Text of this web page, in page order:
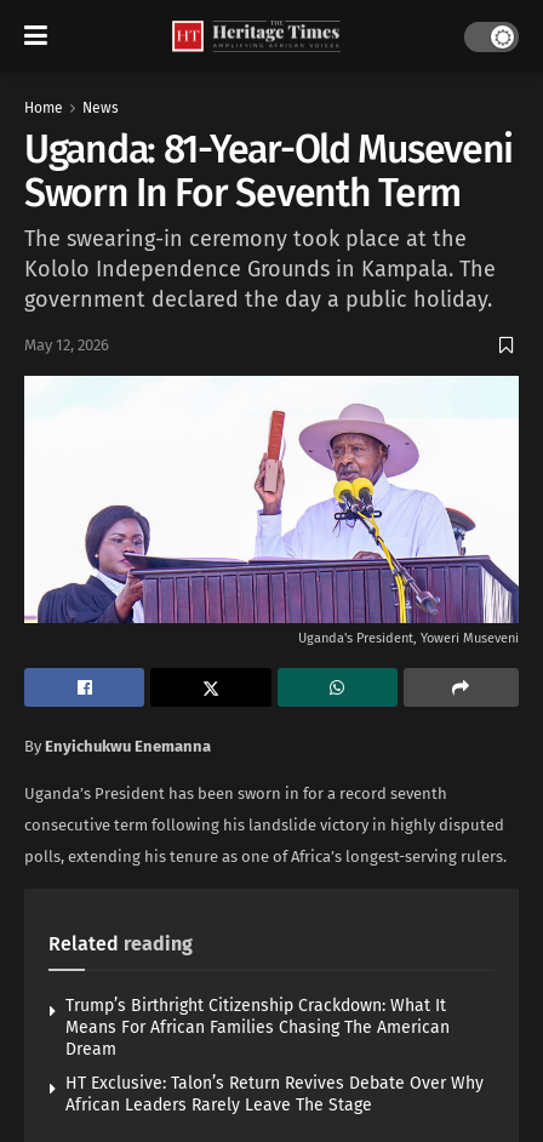
Home News
Uganda: 81-Year-Old Museveni
Sworn In For Seventh Term
The swearing-in ceremony took place at the
Kololo Independence Grounds in Kampala. The
government declared the day a public holiday.
May 12, 2026
Uganda's President, Yoweri Museveni
By Enyichukwu Enemanna
Uganda’s President has been sworn in for a record seventh
consecutive term following his landslide victory in highly disputed
polls, extending his tenure as one of Africa’s longest-serving rulers.
Related reading
Trump’s Birthright Citizenship Crackdown: What It
Means For African Families Chasing The American
Dream
HT Exclusive: Talon’s Return Revives Debate Over Why
African Leaders Rarely Leave The Stage